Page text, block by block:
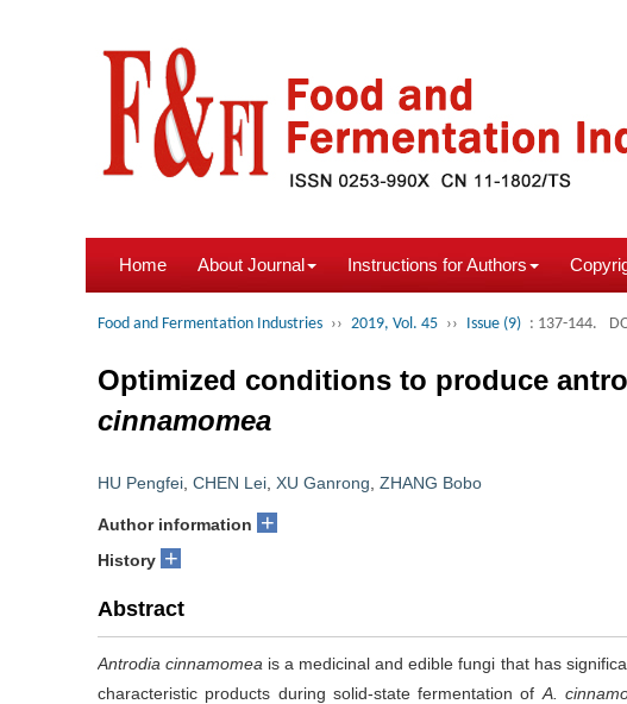
Home About Journal Instructions for Authors
Food and Fermentation Industries ›› 2019, Vol. 45 ›› Issue (9) : 137-144.
Optimized conditions to produce
cinnamomea
HU Pengfei CHEN Lei XU Ganrong ZHANG Bobo
Author information +
History +
Abstract
Antrodia cinnamomea is a medicinal and edible fungi that has
characteristic products during solid-state fermentation of A.